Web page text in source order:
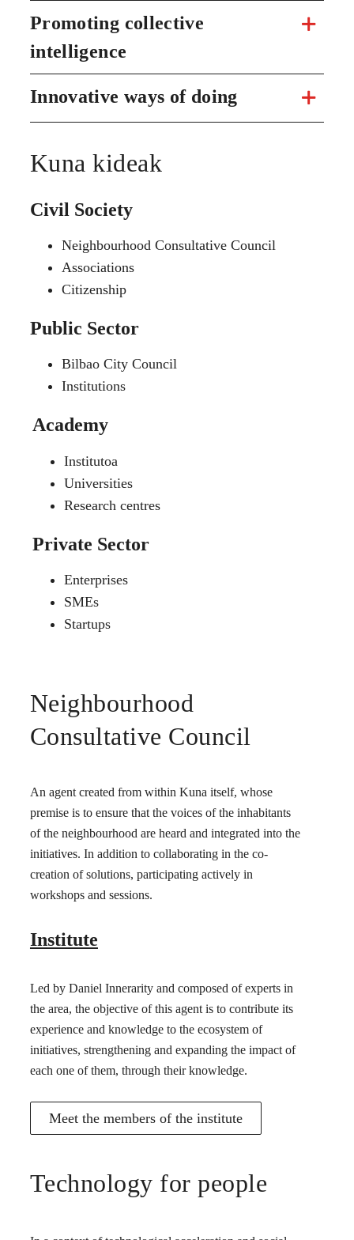
Promoting collective
intelligence
Innovative ways of doing
Kuna kideak
Civil Society
Neighbourhood Consultative Council
Associations
Citizenship
Public Sector
Bilbao City Council
Institutions
Academy
Institutoa
Universities
Research centres
Private Sector
Enterprises
SMEs
Startups
Neighbourhood
Consultative Council
An agent created from within Kuna itself, whose
premise is to ensure that the voices of the inhabitants
of the neighbourhood are heard and integrated into the
initiatives. In addition to collaborating in the co-
creation of solutions, participating actively in
workshops and sessions.
Institute
Led by Daniel Innerarity and composed of experts in
the area, the objective of this agent is to contribute its
experience and knowledge to the ecosystem of
initiatives, strengthening and expanding the impact of
each one of them, through their knowledge.
Meet the members of the institute
Technology for people